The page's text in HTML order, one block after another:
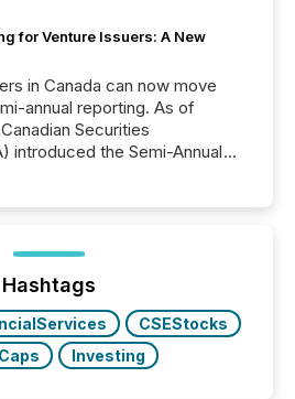
for Venture Issuers: A New
in Canada can now move
annual reporting. As of
Securities
introduced the Semi-Annual
third quarter financial filings .
reporting burdens and costs. It
Hashtags
CSEStocks
Investing